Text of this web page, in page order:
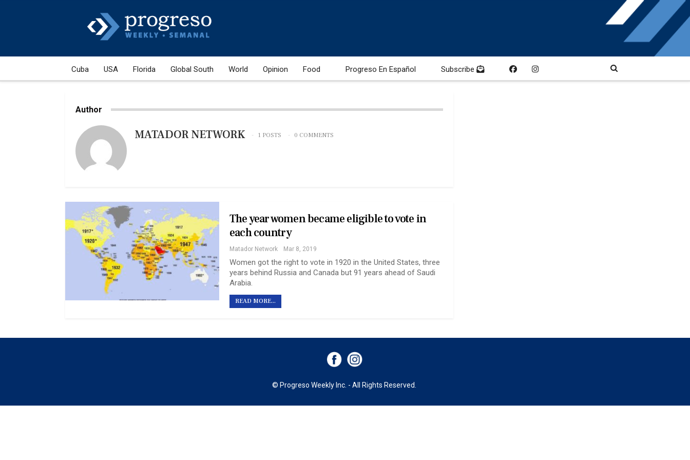
Cuba USA Florida Global South World Opinion Food Progreso En Español Subscribe
Author
MATADOR NETWORK 1 POSTS 0 COMMENTS
The year women became eligible to vote in
each country
Matador Network Mar 8, 2019
Women got the right to vote in 1920 in the United States, three
years behind Russia and Canada but 91 years ahead of Saudi
Arabia.
READ MORE...
© Progreso Weekly Inc. - All Rights Reserved.